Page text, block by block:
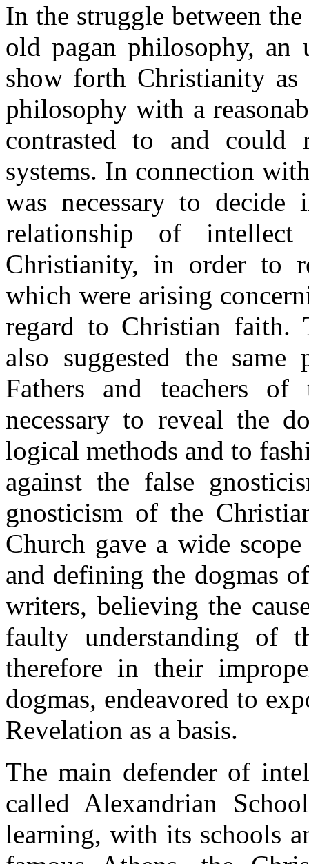
In the struggle between
old pagan philosophy, an
show forth Christianity
philosophy with a
contrasted to and could
systems. In connection
was necessary to
relationship of
Christianity, in order to
which were arising
regard to Christian faith.
also suggested the
Fathers and teachers
necessary to reveal the
logical methods and to
against the false
gnosticism of the
Church gave a wide
and defining the dogmas
writers, believing the
faulty understanding of
therefore in their
dogmas, endeavored to
Revelation as a basis.
The main defender of
called Alexandrian
learning, with its schools